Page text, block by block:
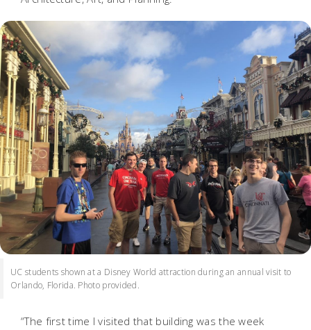
UC students shown at a Disney World attraction during an annual visit to
Orlando, Florida. Photo provided.
“The first time I visited that building was the week